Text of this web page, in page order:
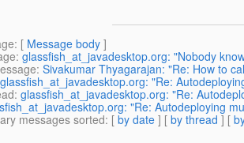
: [ Message body ]
: glassfish_at_javadesktop.org: "Nobody
: Sivakumar Thyagarajan: "Re: How to
glassfish_at_javadesktop.org: "Re:
: glassfish_at_javadesktop.org: "Re:
"Re: Autodeploying
messages sorted: [ by date ] [ by thread ] [